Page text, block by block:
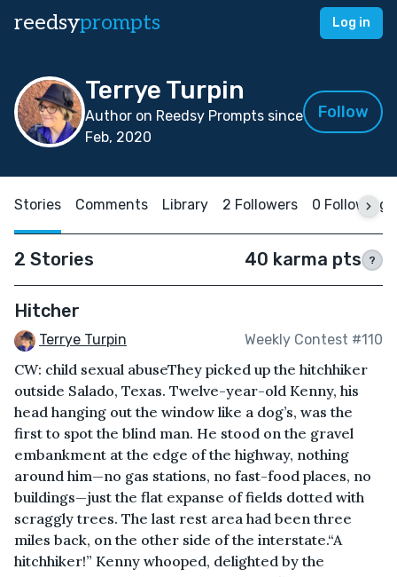
reedsyprompts Log in
Terrye Turpin
Author on Reedsy Prompts since
Feb, 2020
Follow
Stories Comments Library 2 Followers 0 Following
2 Stories 40 karma pts ?
Hitcher
Terrye Turpin Weekly Contest #110
CW: child sexual abuseThey picked up the hitchhiker
outside Salado, Texas. Twelve-year-old Kenny, his
head hanging out the window like a dog’s, was the
first to spot the blind man. He stood on the gravel
embankment at the edge of the highway, nothing
around him—no gas stations, no fast-food places, no
buildings—just the flat expanse of fields dotted with
scraggly trees. The last rest area had been three
miles back, on the other side of the interstate.“A
hitchhiker!” Kenny whooped, delighted by the